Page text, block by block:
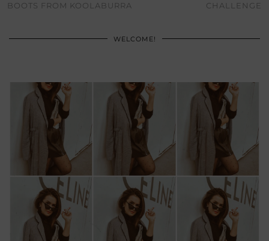
BOOTS FROM KOOLABURRA
CHALLENGE
WELCOME!